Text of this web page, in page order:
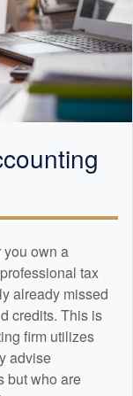
you own a
tax
already missed
credits. This is
firm utilizes
advise
but who are